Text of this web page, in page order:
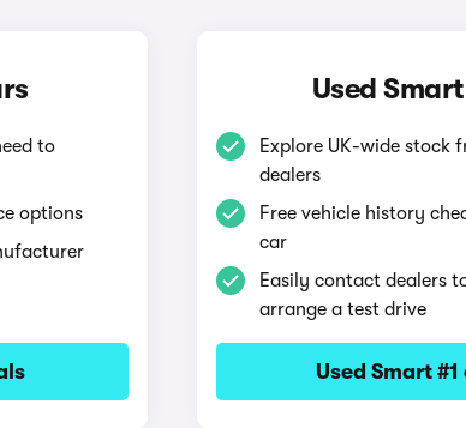
to
options
Used
Explore UK-wide stock
dealers
Free vehicle history
car
Easily contact dealers
arrange a test drive
Used Smart